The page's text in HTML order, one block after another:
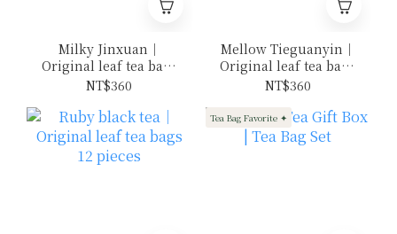
Milky Jinxuan｜
Original leaf tea bags
12 pieces
NT$360
Mellow Tieguanyin｜
Original leaf tea bags
12 pieces
NT$360
Tea Bag Favorite ✦